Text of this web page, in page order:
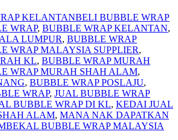
KELANTANBELI BUBBLE WRAP
WRAP, BUBBLE WRAP KELANTAN,
LUMPUR, BUBBLE WRAP
WRAP MALAYSIA SUPPLIER,
KL, BUBBLE WRAP MURAH
WRAP MURAH SHAH ALAM,
, BUBBLE WRAP POSLAJU,
WRAP, JUAL BUBBLE WRAP
BUBBLE WRAP DI KL, KEDAI JUAL
ALAM, MANA NAK DAPATKAN
BUBBLE WRAP MALAYSIA